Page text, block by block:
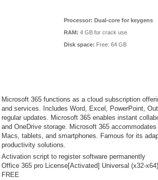
Processor: Dual-core for keygens
RAM: 4 GB for crack use
Disk space: Free: 64 GB
Microsoft 365 functions as a cloud subscription
and services. Includes Word, Excel, PowerPoint,
regular updates. Microsoft 365 enables instant
and OneDrive storage. Microsoft 365
Macs, tablets, and smartphones. Famous for its
productivity solutions.
Activation script to register software permanently
Office 365 pro License[Activated] Universal (x32-
FREE